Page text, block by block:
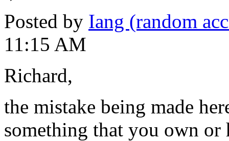
Posted by Iang (random
11:15 AM
Richard,
the mistake being made
something that you own or